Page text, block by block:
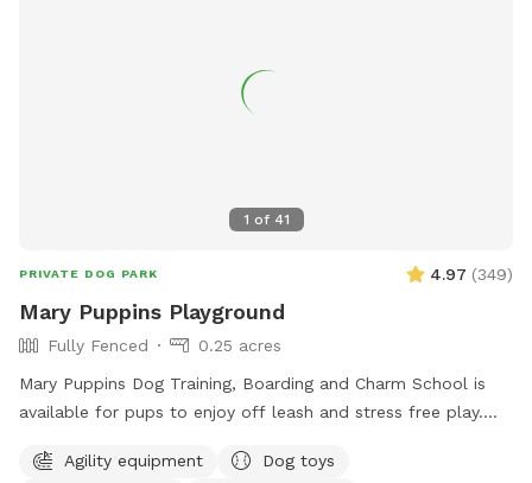
1 of 41
PRIVATE DOG PARK 4.97 (349)
Mary Puppins Playground
Fully Fenced
0.25 acres
Mary Puppins Dog Training, Boarding and Charm School is
available for pups to enjoy off leash and stress free play.
your dog(s) to make their visit “practically perfect in every
Agility equipment Dog toys